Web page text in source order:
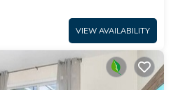
VIEW AVAILABILITY